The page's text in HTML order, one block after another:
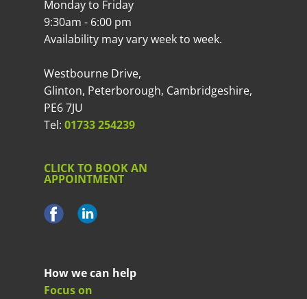
Monday to Friday
9:30am - 6:00 pm
Availability may vary week to week.
Westbourne Drive,
Glinton, Peterborough, Cambridgeshire,
PE6 7JU
Tel: 01733 254239
CLICK TO BOOK AN
APPOINTMENT
How we can help
Focus on